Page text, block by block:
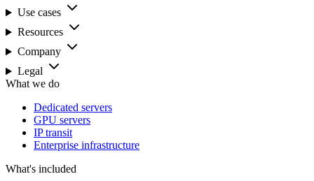
Use cases
Resources
Company
Legal
What we do
Dedicated servers
GPU servers
IP transit
Enterprise infrastructure
What's included